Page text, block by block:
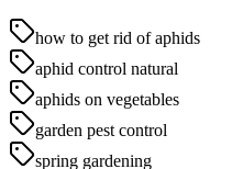
how to get rid of aphids
aphid control natural
aphids on vegetables
garden pest control
spring gardening